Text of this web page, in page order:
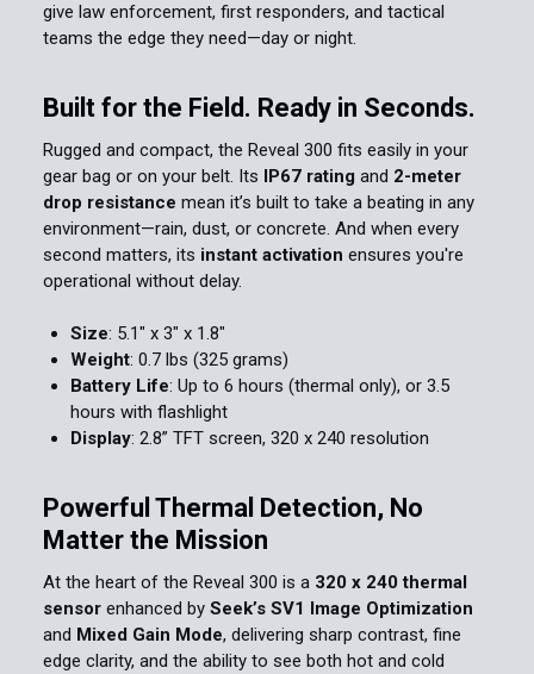
give law enforcement, first responders, and tactical
teams the edge they need—day or night.
Built for the Field. Ready in Seconds.
Rugged and compact, the Reveal 300 fits easily in your
gear bag or on your belt. Its IP67 rating and 2-meter
drop resistance mean it’s built to take a beating in any
environment—rain, dust, or concrete. And when every
second matters, its instant activation ensures you're
operational without delay.
Size: 5.1" x 3" x 1.8"
Weight: 0.7 lbs (325 grams)
Battery Life: Up to 6 hours (thermal only), or 3.5
hours with flashlight
Display: 2.8” TFT screen, 320 x 240 resolution
Powerful Thermal Detection, No
Matter the Mission
At the heart of the Reveal 300 is a 320 x 240 thermal
sensor enhanced by Seek’s SV1 Image Optimization
and Mixed Gain Mode, delivering sharp contrast, fine
edge clarity, and the ability to see both hot and cold